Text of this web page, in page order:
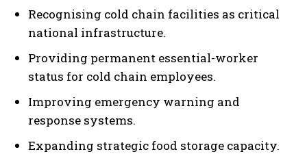
Recognising cold chain facilities as critical
national infrastructure.
Providing permanent essential-worker
status for cold chain employees.
Improving emergency warning and
response systems.
Expanding strategic food storage capacity.